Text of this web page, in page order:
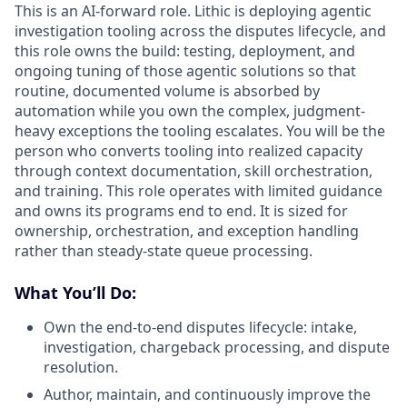
This is an AI-forward role. Lithic is deploying agentic
investigation tooling across the disputes lifecycle, and
this role owns the build: testing, deployment, and
ongoing tuning of those agentic solutions so that
routine, documented volume is absorbed by
automation while you own the complex, judgment-
heavy exceptions the tooling escalates. You will be the
person who converts tooling into realized capacity
through context documentation, skill orchestration,
and training. This role operates with limited guidance
and owns its programs end to end. It is sized for
ownership, orchestration, and exception handling
rather than steady-state queue processing.
What You’ll Do:
Own the end-to-end disputes lifecycle: intake,
investigation, chargeback processing, and dispute
resolution.
Author, maintain, and continuously improve the